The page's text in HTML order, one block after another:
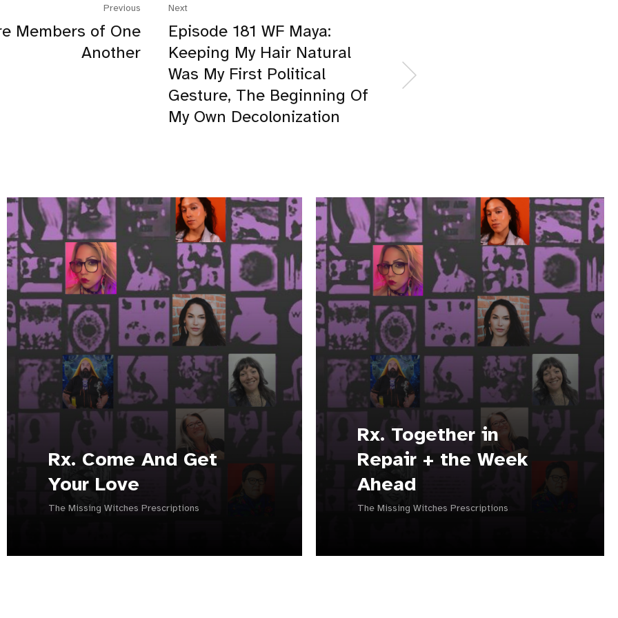
Next
Episode 181 WF Maya:
Keeping My Hair Natural
Was My First Political
Gesture, The Beginning Of
My Own Decolonization
Previous
Members of One
Another
Rx. Come And Get
Your Love
The Missing Witches Prescriptions
Rx. Together in
Repair + the Week
Ahead
The Missing Witches Prescriptions